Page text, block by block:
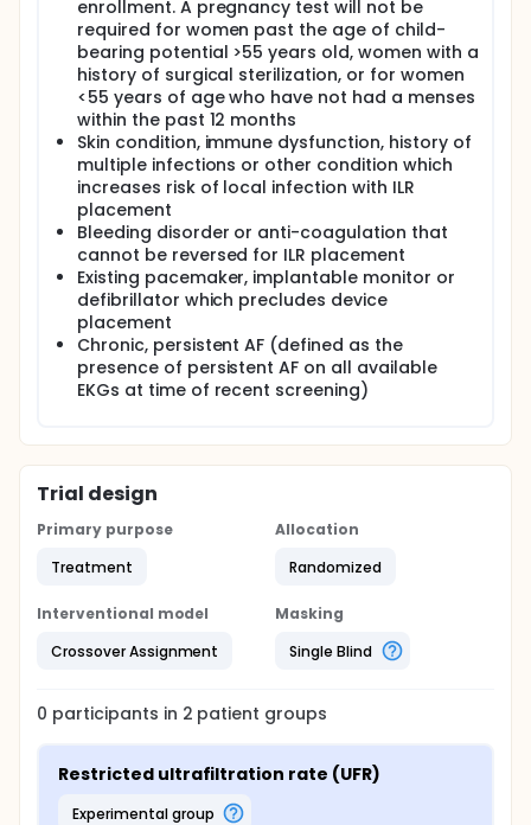
enrollment. A pregnancy test will not be
required for women past the age of child-
bearing potential >55 years old, women with a
history of surgical sterilization, or for women
<55 years of age who have not had a menses
within the past 12 months
Skin condition, immune dysfunction, history of
multiple infections or other condition which
increases risk of local infection with ILR
placement
Bleeding disorder or anti-coagulation that
cannot be reversed for ILR placement
Existing pacemaker, implantable monitor or
defibrillator which precludes device
placement
Chronic, persistent AF (defined as the
presence of persistent AF on all available
EKGs at time of recent screening)
Trial design
Primary purpose
Treatment
Allocation
Randomized
Interventional model
Crossover Assignment
Masking
Single Blind
0 participants in 2 patient groups
Restricted ultrafiltration rate (UFR)
experimental group